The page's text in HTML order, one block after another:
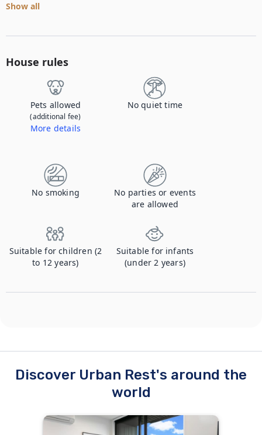
Show all
House rules
Pets allowed
(additional fee)
More details
No quiet time
No smoking
No parties or events
are allowed
Suitable for children (2
to 12 years)
Suitable for infants
(under 2 years)
Discover Urban Rest's around the
world